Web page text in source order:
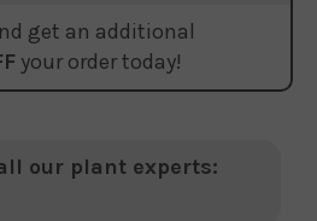
get an additional
your order today!
our plant experts: